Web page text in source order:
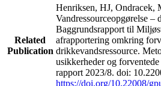
Related
Publication
Henriksen, HJ, Ondracek,
Vandressourceopgørelse –
Baggrundsrapport til
afrapportering omkring
drikkevandsressource.
usikkerheder og
rapport 2023/8. doi:
https://doi.org/10.22008/